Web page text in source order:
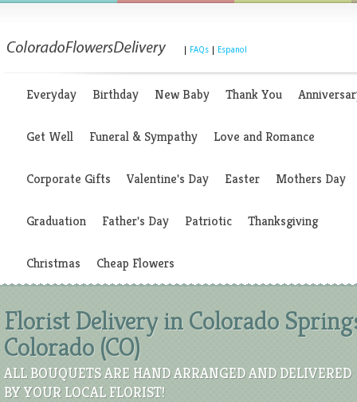
FAQs Espanol
Everyday Birthday New Baby Thank You
Get Well Funeral & Sympathy Love and Romance
Corporate Gifts Valentine's Day Easter Mothers Day
Graduation Father's Day Patriotic Thanksgiving
Christmas Cheap Flowers
Florist Delivery in Colorado
Colorado (CO)
ALL BOUQUETS ARE HAND ARRANGED AND DELIVERED
BY YOUR LOCAL FLORIST!